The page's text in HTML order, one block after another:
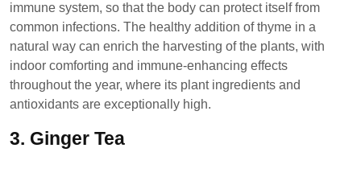
immune system, so that the body can protect itself from
common infections. The healthy addition of thyme in a
natural way can enrich the harvesting of the plants, with
indoor comforting and immune-enhancing effects
throughout the year, where its plant ingredients and
antioxidants are exceptionally high.
3. Ginger Tea